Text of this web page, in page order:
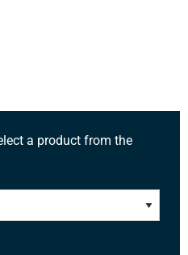
a product from the